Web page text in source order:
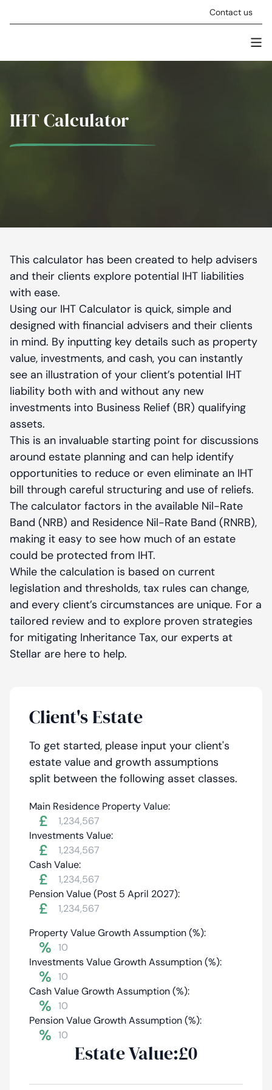
Contact us
IHT Calculator
This calculator has been created to help advisers
and their clients explore potential IHT liabilities
with ease.
Using our IHT Calculator is quick, simple and
designed with financial advisers and their clients
in mind. By inputting key details such as property
value, investments, and cash, you can instantly
see an illustration of your client’s potential IHT
liability both with and without any new
investments into Business Relief (BR) qualifying
assets.
This is an invaluable starting point for discussions
around estate planning and can help identify
opportunities to reduce or even eliminate an IHT
bill through careful structuring and use of reliefs.
The calculator factors in the available Nil-Rate
Band (NRB) and Residence Nil-Rate Band (RNRB),
making it easy to see how much of an estate
could be protected from IHT.
While the calculation is based on current
legislation and thresholds, tax rules can change,
and every client’s circumstances are unique. For a
tailored review and to explore proven strategies
for mitigating Inheritance Tax, our experts at
Stellar are here to help.
Client's Estate
To get started, please input your client's
estate value and growth assumptions
split between the following asset classes.
Main Residence Property Value:
£
Investments Value:
£
Cash Value:
£
Pension Value (Post 5 April 2027):
£
Property Value Growth Assumption (%):
%
Investments Value Growth Assumption (%):
%
Cash Value Growth Assumption (%):
%
Pension Value Growth Assumption (%):
%
Estate Value:£0